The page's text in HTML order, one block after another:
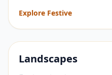
Explore Festive
Landscapes